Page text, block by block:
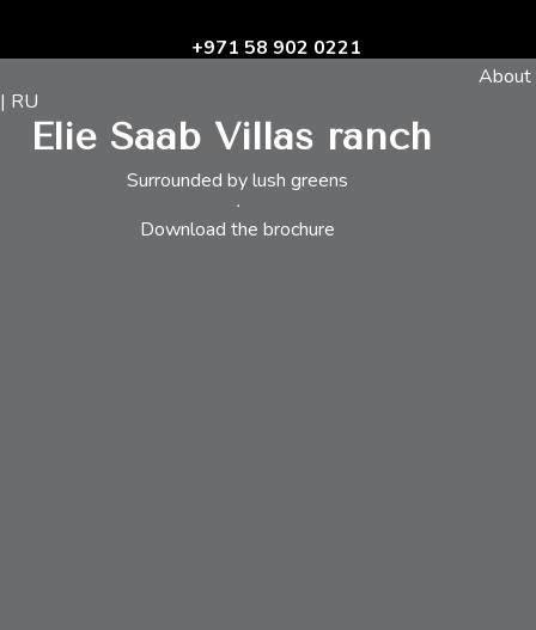
+971 58 902 0221
About
| RU
Elie Saab Villas ranch
Surrounded by lush greens
Download the brochure